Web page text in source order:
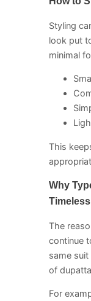
Styling
look put
minimal
This
Why
Timeless
The
continue
same
of
For